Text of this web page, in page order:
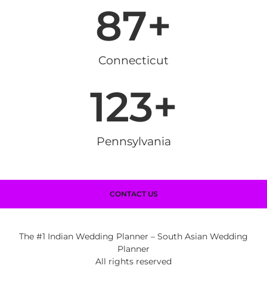
Connecticut
87+
Pennsylvania
123+
CONTACT US
The #1 Indian Wedding Planner – South Asian Wedding
Planner
All rights reserved